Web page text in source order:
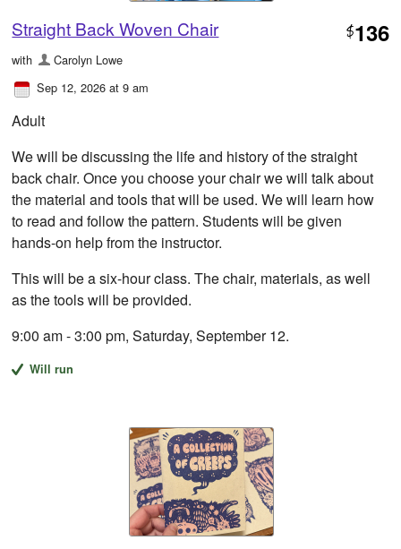
Straight Back Woven Chair $136
with
Carolyn Lowe
Sep 12, 2026 at 9 am
Adult
We will be discussing the life and history of the straight
back chair. Once you choose your chair we will talk about
the material and tools that will be used. We will learn how
to read and follow the pattern. Students will be given
hands-on help from the instructor.
This will be a six-hour class. The chair, materials, as well
as the tools will be provided.
9:00 am - 3:00 pm, Saturday, September 12.
Will run